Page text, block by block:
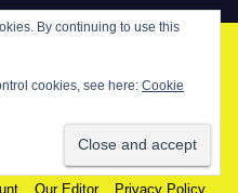
Contact Us Home
Our Editor Privacy Policy
By continuing to use this
cookies, see here: Cookie